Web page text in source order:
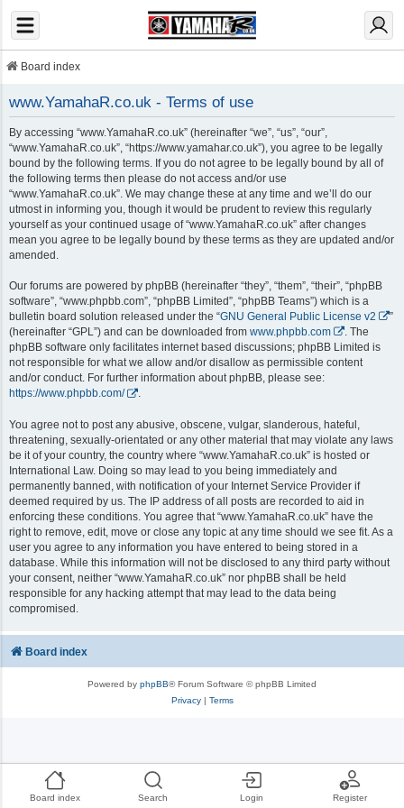
Board index Search Login Register
Board index
www.YamahaR.co.uk - Terms of use
By accessing “www.YamahaR.co.uk” (hereinafter “we”, “us”, “our”,
“www.YamahaR.co.uk”, “https://www.yamahar.co.uk”), you agree to be legally
bound by the following terms. If you do not agree to be legally bound by all of
the following terms then please do not access and/or use
“www.YamahaR.co.uk”. We may change these at any time and we’ll do our
utmost in informing you, though it would be prudent to review this regularly
yourself as your continued usage of “www.YamahaR.co.uk” after changes
mean you agree to be legally bound by these terms as they are updated and/or
amended.
Our forums are powered by phpBB (hereinafter “they”, “them”, “their”, “phpBB
software”, “www.phpbb.com”, “phpBB Limited”, “phpBB Teams”) which is a
bulletin board solution released under the “GNU General Public License v2
”
(hereinafter “GPL”) and can be downloaded from www.phpbb.com
. The
phpBB software only facilitates internet based discussions; phpBB Limited is
not responsible for what we allow and/or disallow as permissible content
and/or conduct. For further information about phpBB, please see:
https://www.phpbb.com/
.
You agree not to post any abusive, obscene, vulgar, slanderous, hateful,
threatening, sexually-orientated or any other material that may violate any laws
be it of your country, the country where “www.YamahaR.co.uk” is hosted or
International Law. Doing so may lead to you being immediately and
permanently banned, with notification of your Internet Service Provider if
deemed required by us. The IP address of all posts are recorded to aid in
enforcing these conditions. You agree that “www.YamahaR.co.uk” have the
right to remove, edit, move or close any topic at any time should we see fit. As a
user you agree to any information you have entered to being stored in a
database. While this information will not be disclosed to any third party without
your consent, neither “www.YamahaR.co.uk” nor phpBB shall be held
responsible for any hacking attempt that may lead to the data being
compromised.
Board index
Powered by phpBB® Forum Software © phpBB Limited
Privacy| Terms